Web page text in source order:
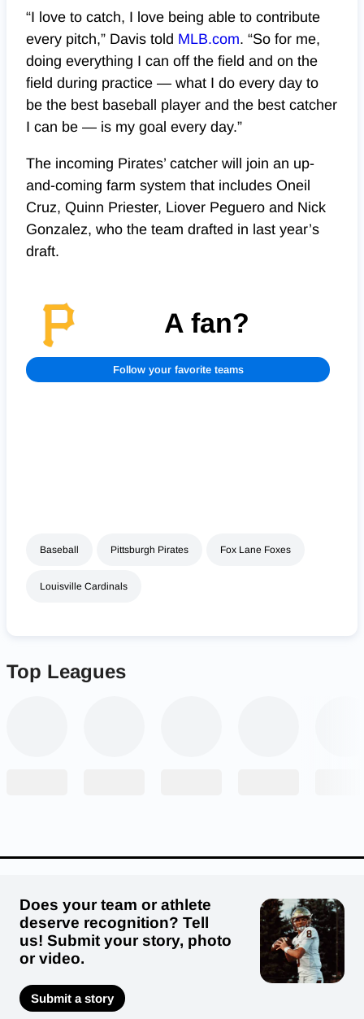
“I love to catch, I love being able to contribute
every pitch,” Davis told MLB.com. “So for me,
doing everything I can off the field and on the
field during practice — what I do every day to
be the best baseball player and the best catcher
I can be — is my goal every day.”
The incoming Pirates’ catcher will join an up-
and-coming farm system that includes Oneil
Cruz, Quinn Priester, Liover Peguero and Nick
Gonzalez, who the team drafted in last year’s
draft.
A fan?
Follow your favorite teams
Baseball Pittsburgh Pirates Fox Lane Foxes
Louisville Cardinals
Top Leagues
Does your team or athlete
deserve recognition? Tell
us! Submit your story, photo
or video.
Submit a story